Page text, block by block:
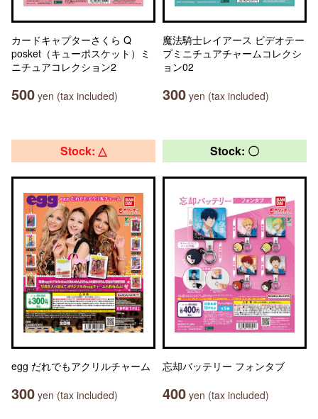
カードキャプターさくら Q
posket（キューポスケット）ミ
ニチュアコレクション2
500 yen (tax included)
魔法騎士レイアース ビデオテー
プミニチュアチャームコレクシ
ョン02
300 yen (tax included)
Stock: △
egg だれでもアクリルチャーム
300 yen (tax included)
Stock: 〇
忘却バッテリー フォンタブ
400 yen (tax included)